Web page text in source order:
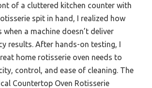
of a cluttered kitchen counter with
spit in hand, I realized how
a machine doesn’t deliver
results. After hands-on testing, I
home rotisserie oven needs to
control, and ease of cleaning. The
Countertop Oven Rotisserie